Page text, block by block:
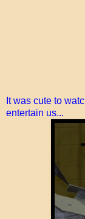
It was cute to
entertain us...